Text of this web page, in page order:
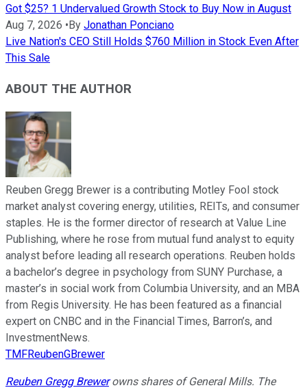
Got $25? 1 Undervalued Growth Stock to Buy Now in August
Aug 7, 2026 • By Jonathan Ponciano
Live Nation's CEO Still Holds $760 Million in Stock Even After
This Sale
ABOUT THE AUTHOR
Reuben Gregg Brewer is a contributing Motley Fool stock
market analyst covering energy, utilities, REITs, and consumer
staples. He is the former director of research at Value Line
Publishing, where he rose from mutual fund analyst to equity
analyst before leading all research operations. Reuben holds
a bachelor’s degree in psychology from SUNY Purchase, a
master’s in social work from Columbia University, and an MBA
from Regis University. He has been featured as a financial
expert on CNBC and in the Financial Times, Barron’s, and
InvestmentNews.
TMFReubenGBrewer
Reuben Gregg Brewerowns shares of General Mills. The